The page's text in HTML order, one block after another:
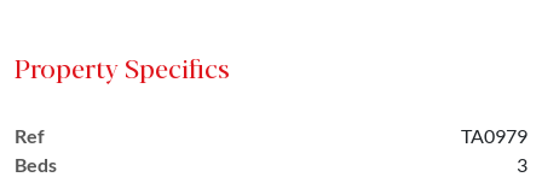
Property Specifics
Ref
TA0979
Beds
3